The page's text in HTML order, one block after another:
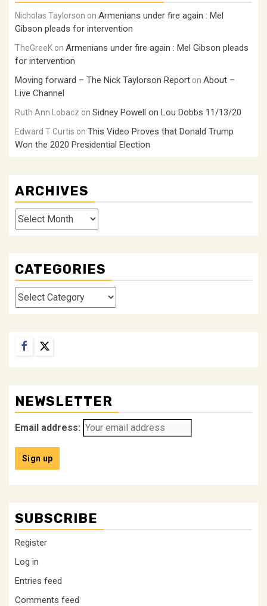
Nicholas Taylorson on Armenians under fire again : Mel
Gibson pleads for intervention
TheGreeK on Armenians under fire again : Mel Gibson pleads
for intervention
Moving forward – The Nick Taylorson Report on About –
Live Channel
Ruth Ann Lobacz on Sidney Powell on Lou Dobbs 11/13/20
Edward T Curtis on This Video Proves that Donald Trump
Won the 2020 Presidential Election
ARCHIVES
Archives
CATEGORIES
Categories
Facebook
Twitter
NEWSLETTER
Email address:
SUBSCRIBE
Register
Log in
Entries feed
Comments feed